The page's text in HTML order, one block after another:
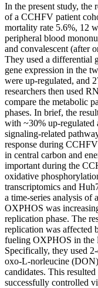
In the present study, the
of a CCHFV patient
mortality rate 5.6%, 12
peripheral blood
and convalescent (after
They used a differential
gene expression in the
were up-regulated, and
researchers then used
compare the metabolic
phases. In brief, the
with ~30% up-regulated
signaling-related
response during
in central carbon and
important during the
oxidative
transcriptomics and
a time-series analysis of
OXPHOS was
replication phase. The
replication was
fueling OXPHOS in the
Specifically, they used
oxo-L-norleucine
candidates. This
successfully controlled